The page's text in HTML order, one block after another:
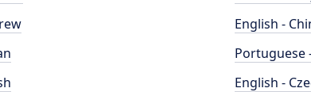
English -
Portuguese
English -